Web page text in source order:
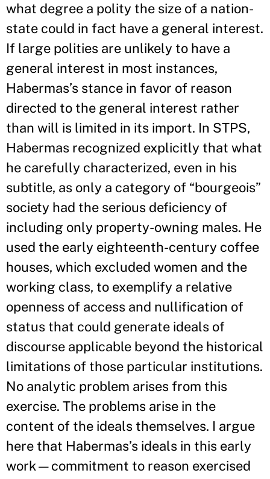
what degree a polity the size of a nation-
state could in fact have a general interest.
If large polities are unlikely to have a
general interest in most instances,
Habermas’s stance in favor of reason
directed to the general interest rather
than will is limited in its import. In STPS,
Habermas recognized explicitly that what
he carefully characterized, even in his
subtitle, as only a category of “bourgeois”
society had the serious deficiency of
including only property-owning males. He
used the early eighteenth-century coffee
houses, which excluded women and the
working class, to exemplify a relative
openness of access and nullification of
status that could generate ideals of
discourse applicable beyond the historical
limitations of those particular institutions.
No analytic problem arises from this
exercise. The problems arise in the
content of the ideals themselves. I argue
here that Habermas’s ideals in this early
work—commitment to reason exercised